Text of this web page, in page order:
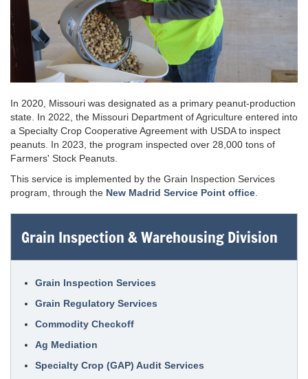
In 2020, Missouri was designated as a primary peanut-production
state. In 2022, the Missouri Department of Agriculture entered into
a Specialty Crop Cooperative Agreement with USDA to inspect
peanuts. In 2023, the program inspected over 28,000 tons of
Farmers' Stock Peanuts.
This service is implemented by the Grain Inspection Services
program, through the New Madrid Service Point office
Grain Inspection & Warehousing Division
Grain Inspection Services
Grain Regulatory Services
Commodity Checkoff
Ag Mediation
Specialty Crop (GAP) Audit Services